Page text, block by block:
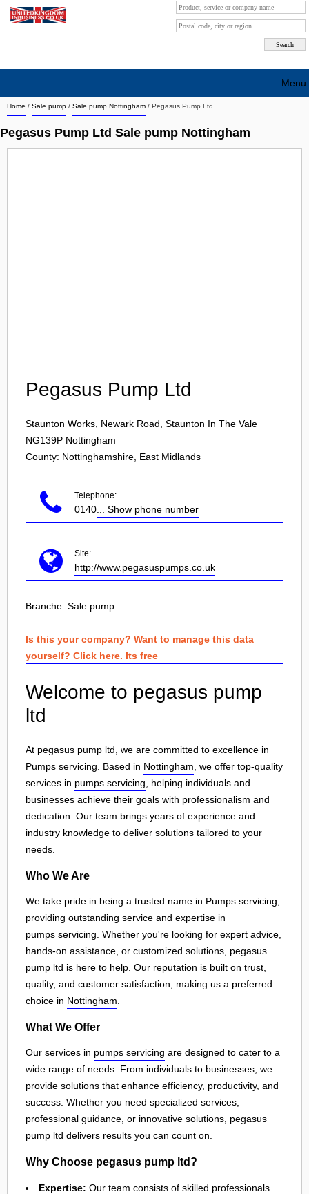
Home / Sale pump / Sale pump Nottingham / Pegasus Pump Ltd
Pegasus Pump Ltd Sale pump Nottingham
Pegasus Pump Ltd
Staunton Works, Newark Road, Staunton In The Vale
NG139P Nottingham
County: Nottinghamshire, East Midlands
Telephone:
0140 ... Show phone number
Site:
http://www.pegasuspumps.co.uk
Branche: Sale pump
Is this your company? Want to manage this data
yourself? Click here. Its free
Welcome to pegasus pump
ltd
At pegasus pump ltd, we are committed to excellence in
Pumps servicing. Based in Nottingham , we offer top-quality
services in pumps servicing , helping individuals and
businesses achieve their goals with professionalism and
dedication. Our team brings years of experience and
industry knowledge to deliver solutions tailored to your
needs.
Who We Are
We take pride in being a trusted name in Pumps servicing,
providing outstanding service and expertise in
pumps servicing . Whether you're looking for expert advice,
hands-on assistance, or customized solutions, pegasus
pump ltd is here to help. Our reputation is built on trust,
quality, and customer satisfaction, making us a preferred
choice in Nottingham
What We Offer
Our services in pumps servicing are designed to cater to a
wide range of needs. From individuals to businesses, we
provide solutions that enhance efficiency, productivity, and
success. Whether you need specialized services,
professional guidance, or innovative solutions, pegasus
pump ltd delivers results you can count on.
Why Choose pegasus pump ltd?
Expertise: Our team consists of skilled professionals
Menu
Search company by city
Search company on industrie